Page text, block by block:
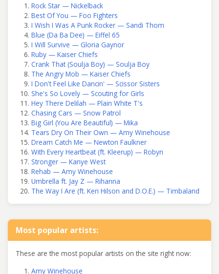
Rock Star — Nickelback
Best Of You — Foo Fighters
I Wish I Was A Punk Rocker — Sandi Thom
Blue (Da Ba Dee) — Eiffel 65
I Will Survive — Gloria Gaynor
Ruby — Kaiser Chiefs
Crank That (Soulja Boy) — Soulja Boy
The Angry Mob — Kaiser Chiefs
I Don't Feel Like Dancin' — Scissor Sisters
She's So Lovely — Scouting for Girls
Hey There Delilah — Plain White T's
Chasing Cars — Snow Patrol
Big Girl (You Are Beautiful) — Mika
Tears Dry On Their Own — Amy Winehouse
Dream Catch Me — Newton Faulkner
With Every Heartbeat (ft. Kleerup) — Robyn
Stronger — Kanye West
Rehab — Amy Winehouse
Umbrella ft. Jay Z — Rihanna
The Way I Are (ft. Keri Hilson and D.O.E.) — Timbaland
Most popular artists:
These are the most popular artists on the site right now:
Amy Winehouse